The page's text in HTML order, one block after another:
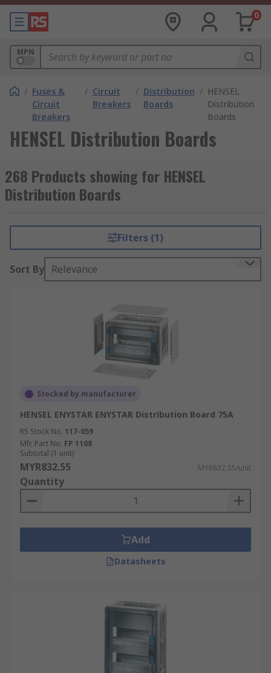
0
MPN
/ Fuses &
Circuit
Breakers
/ Circuit
Breakers
/ Distribution
Boards
/ HENSEL
Distribution
Boards
HENSEL Distribution Boards
268 Products showing for HENSEL
Distribution Boards
Filters (1)
Sort By Relevance
Stocked by manufacturer
HENSEL ENYSTAR ENYSTAR Distribution Board 75A
RS Stock No. 117-059
Mfr. Part No. FP 1108
Subtotal (1 unit)
MYR832.55 MYR832.55/unit
Quantity
Add
Datasheets